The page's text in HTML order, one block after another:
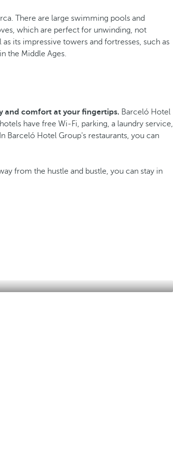
There are large swimming pools and
which are perfect for unwinding, not
as its impressive towers and fortresses, such as
the Middle Ages.
and comfort at your fingertips. Barceló Hotel
have free Wi-Fi, parking, a laundry service,
Barceló Hotel Group's restaurants, you can
from the hustle and bustle, you can stay in